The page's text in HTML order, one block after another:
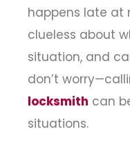
happens late at
clueless about
situation, and
don’t
locksmith can
situations.